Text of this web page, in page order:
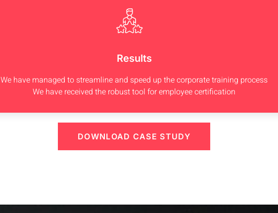
Results
We have managed to streamline and speed up the corporate training process
We have received the robust tool for employee certification
DOWNLOAD CASE STUDY